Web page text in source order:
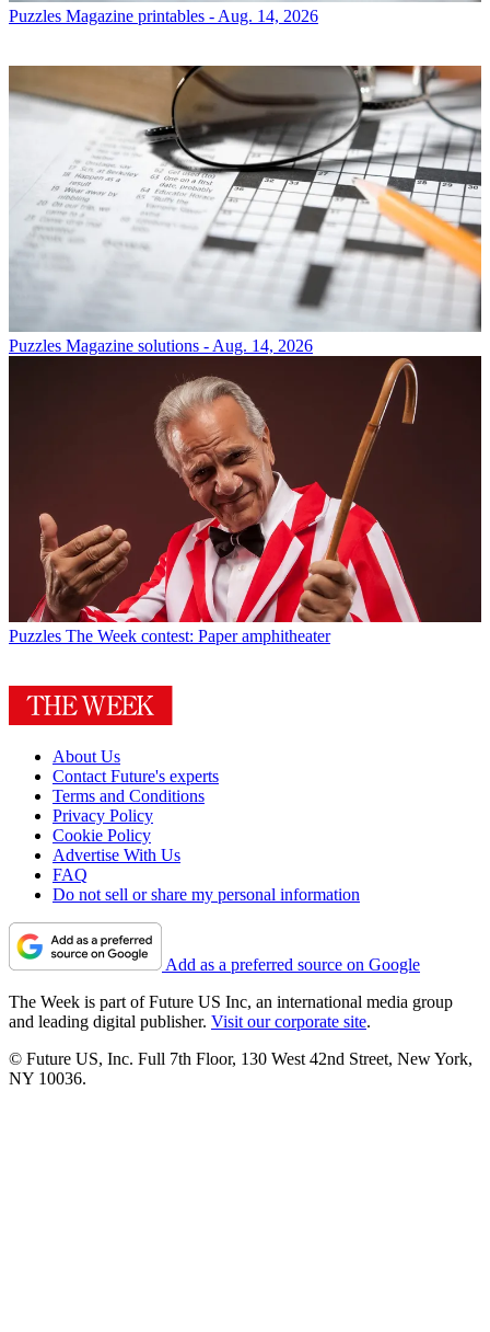
Puzzles Magazine printables - Aug. 14, 2026
Puzzles Magazine solutions - Aug. 14, 2026
Puzzles The Week contest: Paper amphitheater
About Us
Contact Future's experts
Terms and Conditions
Privacy Policy
Cookie Policy
Advertise With Us
FAQ
Do not sell or share my personal information
Add as a preferred source on Google
The Week is part of Future US Inc, an international media group
and leading digital publisher. Visit our corporate site.
© Future US, Inc. Full 7th Floor, 130 West 42nd Street, New York,
NY 10036.